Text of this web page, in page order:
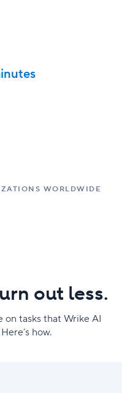
WORLDWIDE
out less.
tasks that Wrike AI
how.